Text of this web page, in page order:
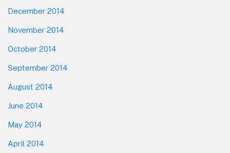
December 2014
November 2014
October 2014
September 2014
August 2014
June 2014
May 2014
April 2014